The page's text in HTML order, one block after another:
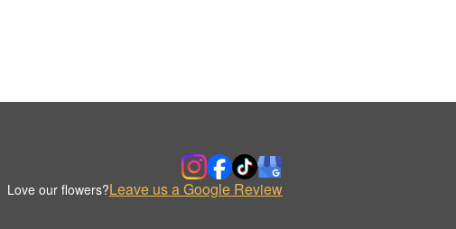
Love our flowers?Leave us a Google Review